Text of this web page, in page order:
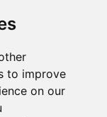
to improve
on our